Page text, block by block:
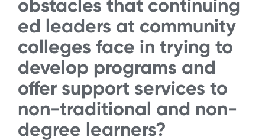
obstacles that continuing
ed leaders at community
colleges face in trying to
develop programs and
offer support services to
non-traditional and non-
degree learners?